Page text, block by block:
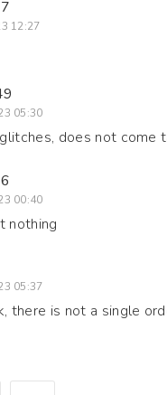
12:27
05:30
does not come
00:40
nothing
05:37
there is not a single